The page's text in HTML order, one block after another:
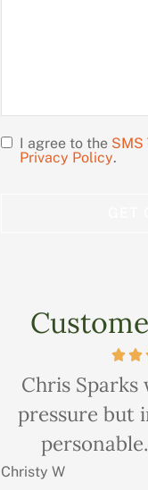
OptI agree to the SMS
Privacy Policy.
Very
courteous too.
bit on
Charles M